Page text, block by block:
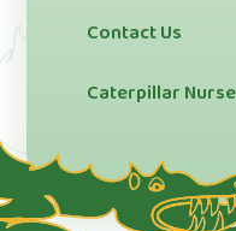
Contact Us
Caterpillar